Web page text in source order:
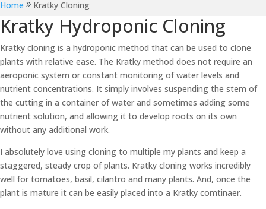
Home Kratky Cloning
Kratky Hydroponic Cloning
Kratky cloning is a hydroponic method that can be used to clone
plants with relative ease. The Kratky method does not require an
aeroponic system or constant monitoring of water levels and
nutrient concentrations. It simply involves suspending the stem of
the cutting in a container of water and sometimes adding some
nutrient solution, and allowing it to develop roots on its own
without any additional work.
I absolutely love using cloning to multiple my plants and keep a
staggered, steady crop of plants. Kratky cloning works incredibly
well for tomatoes, basil, cilantro and many plants. And, once the
plant is mature it can be easily placed into a Kratky comtinaer.